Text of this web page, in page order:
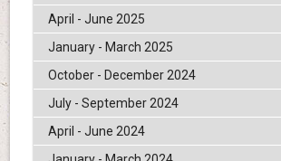
April - June 2025
January - March 2025
October - December 2024
July - September 2024
April - June 2024